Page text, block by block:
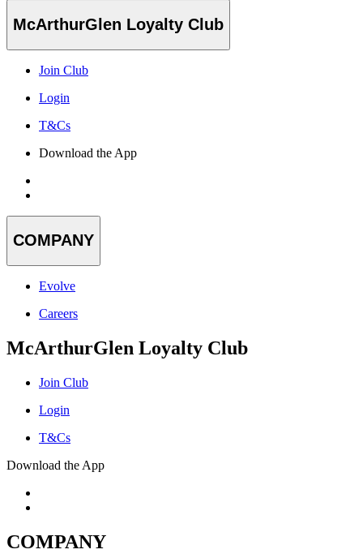
McArthurGlen Loyalty Club
Join Club
Login
T&Cs
Download the App
COMPANY
Evolve
Careers
McArthurGlen Loyalty Club
Join Club
Login
T&Cs
Download the App
COMPANY